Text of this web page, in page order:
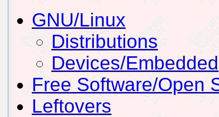
GNU/Linux
Distributions
Devices/Embedded
Free Software/Open
Leftovers